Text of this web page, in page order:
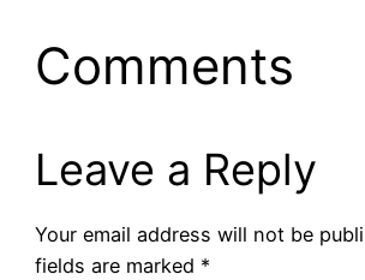
Comments
Leave a Reply
Your email address will not be
fields are marked *